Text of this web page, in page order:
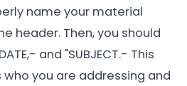
name your material
header. Then, you should
and "SUBJECT.- This
you are addressing and